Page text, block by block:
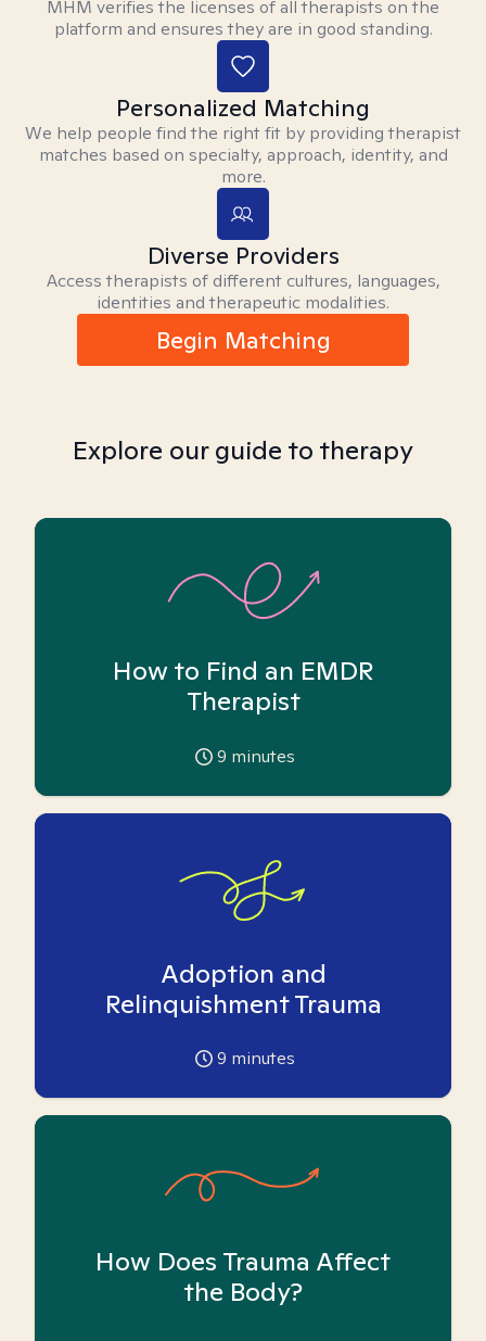
MHM verifies the licenses of all therapists on the
platform and ensures they are in good standing.
Personalized Matching
We help people find the right fit by providing therapist
matches based on specialty, approach, identity, and
more.
Diverse Providers
Access therapists of different cultures, languages,
identities and therapeutic modalities.
Begin Matching
Explore our guide to therapy
How to Find an EMDR
Therapist
9 minutes
Adoption and
Relinquishment Trauma
9 minutes
How Does Trauma Affect
the Body?